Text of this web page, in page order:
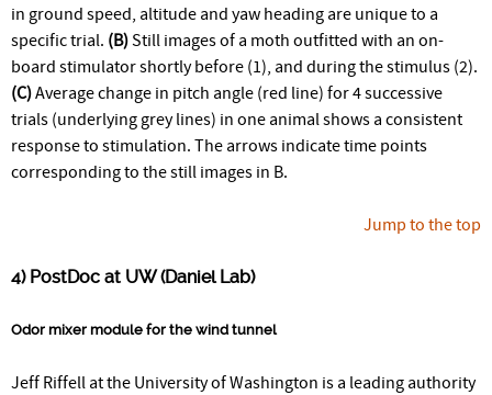
in ground speed, altitude and yaw heading are unique to a
specific trial. (B)Still images of a moth outfitted with an on-
board stimulator shortly before (1), and during the stimulus (2).
(C)Average change in pitch angle (red line) for 4 successive
trials (underlying grey lines) in one animal shows a consistent
response to stimulation. The arrows indicate time points
corresponding to the still images in B.
Jump to the top
4) PostDoc at UW (Daniel Lab)
Odor mixer module for the wind tunnel
Jeff Riffell at the University of Washington is a leading authority